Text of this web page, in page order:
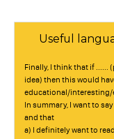
Useful
Finally, I think that if ......
idea) then this would
educational/interesting/
In summary, I want to
and that
a) I definitely want to